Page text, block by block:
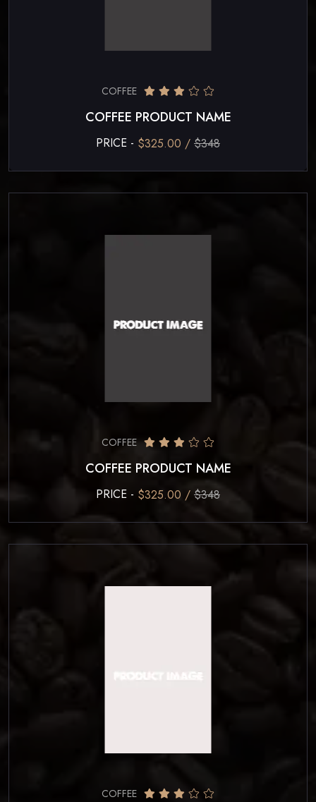
COFFEE
COFFEE PRODUCT NAME
PRICE - $325.00 / $348
COFFEE
COFFEE PRODUCT NAME
PRICE - $325.00 / $348
COFFEE